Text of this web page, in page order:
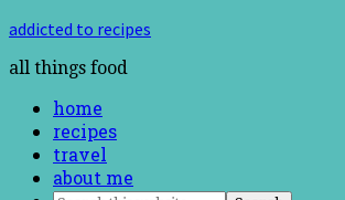
addicted to recipes
all things food
home
recipes
travel
about me